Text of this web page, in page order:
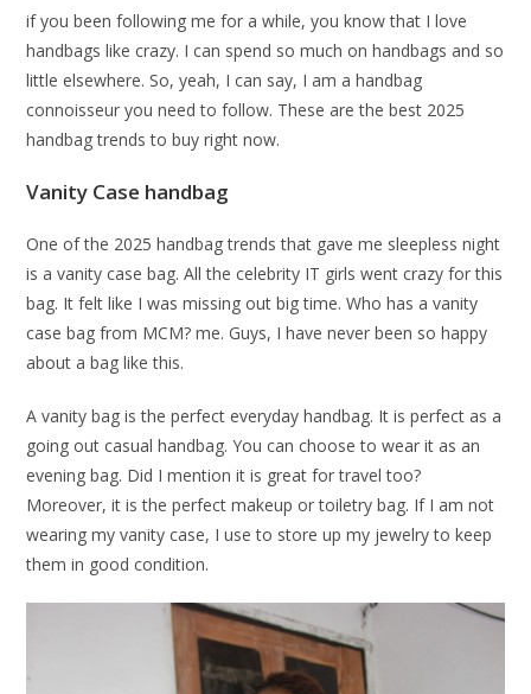
if you been following me for a while, you know that I love
handbags like crazy. I can spend so much on handbags and so
little elsewhere. So, yeah, I can say, I am a handbag
connoisseur you need to follow. These are the best 2025
handbag trends to buy right now.
Vanity Case handbag
One of the 2025 handbag trends that gave me sleepless night
is a vanity case bag. All the celebrity IT girls went crazy for this
bag. It felt like I was missing out big time. Who has a vanity
case bag from MCM? me. Guys, I have never been so happy
about a bag like this.
A vanity bag is the perfect everyday handbag. It is perfect as a
going out casual handbag. You can choose to wear it as an
evening bag. Did I mention it is great for travel too?
Moreover, it is the perfect makeup or toiletry bag. If I am not
wearing my vanity case, I use to store up my jewelry to keep
them in good condition.